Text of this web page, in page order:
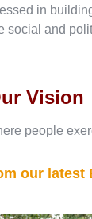
Vision
people
in
social and
our latest